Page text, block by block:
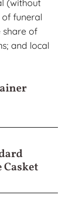
(without
of funeral
of
and local
Casket